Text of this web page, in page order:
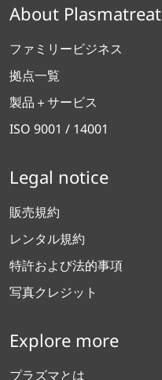
About Plasmatreat
ファミリービジネス
拠点一覧
製品＋サービス
ISO 9001 / 14001
Legal notice
販売規約
レンタル規約
特許および法的事項
写真クレジット
Explore more
プラズマとは